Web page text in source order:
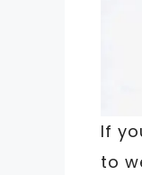
If
to